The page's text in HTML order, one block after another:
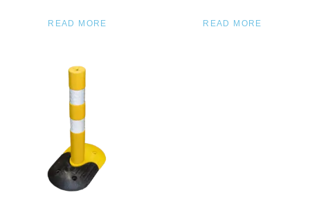
READ MORE READ MORE